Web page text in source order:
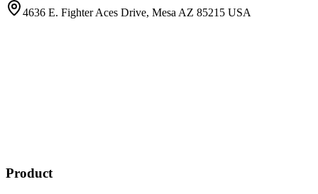
4636 E. Fighter Aces Drive, Mesa AZ 85215 USA
Product